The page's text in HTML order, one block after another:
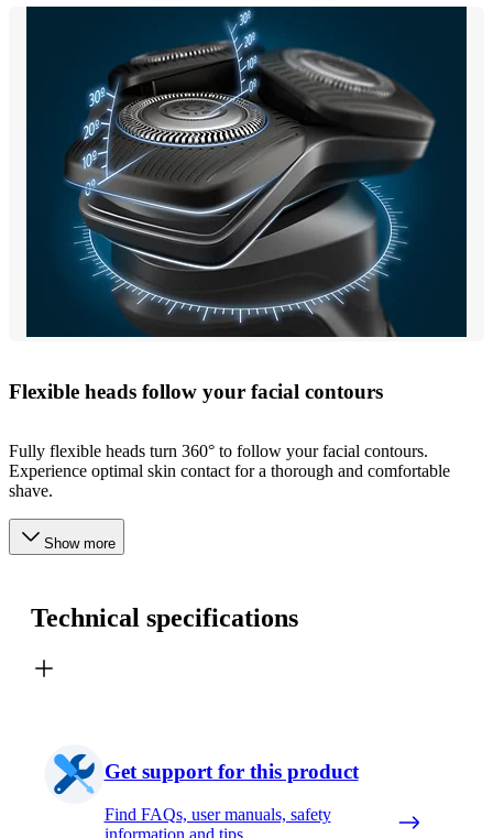
Flexible heads follow your facial contours
Fully flexible heads turn 360° to follow your facial contours.
Experience optimal skin contact for a thorough and comfortable
shave.
Show more
Technical specifications
Get support for this product
Find FAQs, user manuals, safety
information and tips